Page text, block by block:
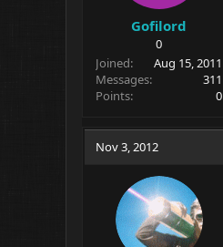
Gofilord
0
Joined
Aug 15, 2011
Messages
311
Points
0
Nov 3, 2012